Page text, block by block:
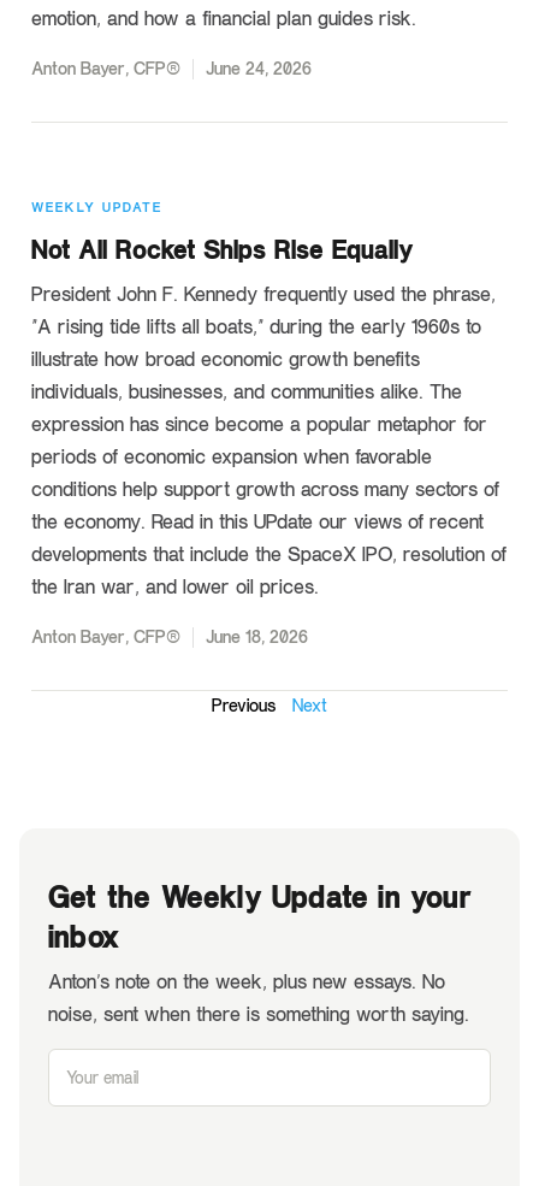
emotion, and how a financial plan guides risk.
Anton Bayer, CFP® June 24, 2026
WEEKLY UPDATE
Not All Rocket Ships Rise Equally
President John F. Kennedy frequently used the phrase,
“A rising tide lifts all boats,” during the early 1960s to
illustrate how broad economic growth benefits
individuals, businesses, and communities alike. The
expression has since become a popular metaphor for
periods of economic expansion when favorable
conditions help support growth across many sectors of
the economy. Read in this UPdate our views of recent
developments that include the SpaceX IPO, resolution of
the Iran war, and lower oil prices.
Anton Bayer, CFP® June 18, 2026
Previous Next
Get the Weekly Update in your
inbox
Anton’s note on the week, plus new essays. No
noise, sent when there is something worth saying.